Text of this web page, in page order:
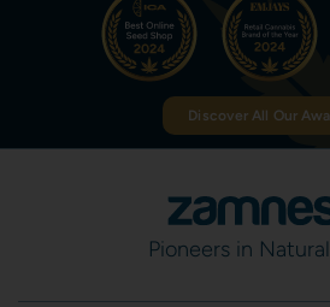
Discover All Our
Pioneers in